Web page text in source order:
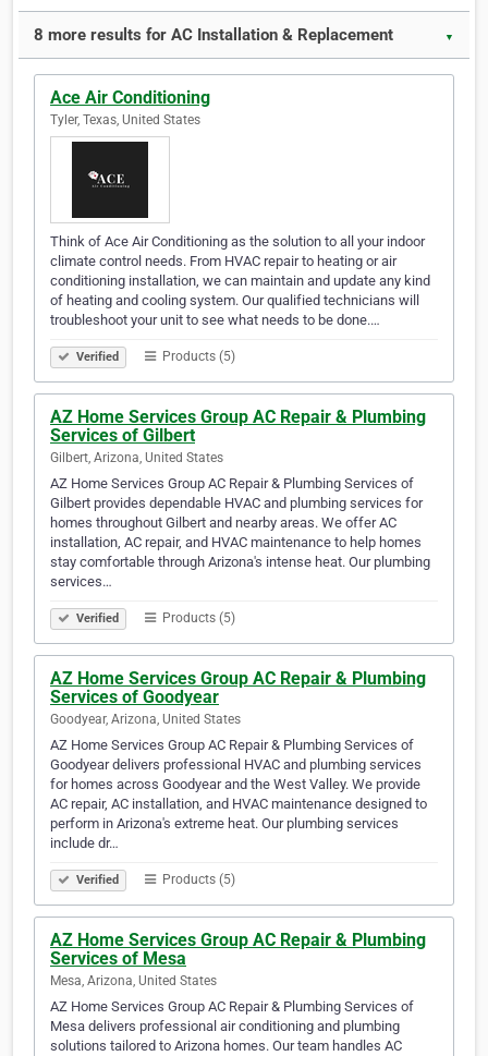
8 more results for AC Installation & Replacement ▼
Ace Air Conditioning
Tyler, Texas, United States
Think of Ace Air Conditioning as the solution to all your indoor
climate control needs. From HVAC repair to heating or air
conditioning installation, we can maintain and update any kind
of heating and cooling system. Our qualified technicians will
troubleshoot your unit to see what needs to be done.…
Verified Products (5)
AZ Home Services Group AC Repair & Plumbing
Services of Gilbert
Gilbert, Arizona, United States
AZ Home Services Group AC Repair & Plumbing Services of
Gilbert provides dependable HVAC and plumbing services for
homes throughout Gilbert and nearby areas. We offer AC
installation, AC repair, and HVAC maintenance to help homes
stay comfortable through Arizona's intense heat. Our plumbing
services…
Verified Products (5)
AZ Home Services Group AC Repair & Plumbing
Services of Goodyear
Goodyear, Arizona, United States
AZ Home Services Group AC Repair & Plumbing Services of
Goodyear delivers professional HVAC and plumbing services
for homes across Goodyear and the West Valley. We provide
AC repair, AC installation, and HVAC maintenance designed to
perform in Arizona's extreme heat. Our plumbing services
include dr…
Verified Products (5)
AZ Home Services Group AC Repair & Plumbing
Services of Mesa
Mesa, Arizona, United States
AZ Home Services Group AC Repair & Plumbing Services of
Mesa delivers professional air conditioning and plumbing
solutions tailored to Arizona homes. Our team handles AC